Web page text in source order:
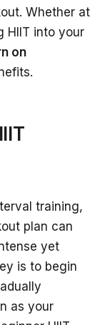
Whether at
HIIT into your
on
training,
plan can
yet
is to begin
as your